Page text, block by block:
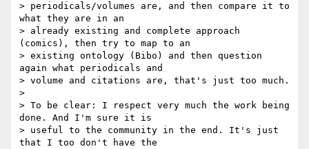
> periodicals/volumes are, and then compare it to
what they are in an
> already existing and complete approach
(comics), then try to map to an
> existing ontology (Bibo) and then question
again what periodicals and
> volume and citations are, that's just too much.
>
> To be clear: I respect very much the work being
done. And I'm sure it is
> useful to the community in the end. It's just
that I too don't have the